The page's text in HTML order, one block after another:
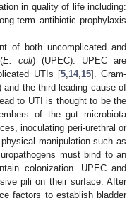
in quality of life including:
term antibiotic prophylaxis
of both uncomplicated and
E. coli) (UPEC). UPEC are
UTIs [5, 14, 15]. Gram-
the third leading cause of
to UTI is thought to be the
of the gut microbiota
inoculating peri-urethral or
manipulation such as
must bind to an
colonization. UPEC and
pili on their surface. After
factors to establish bladder